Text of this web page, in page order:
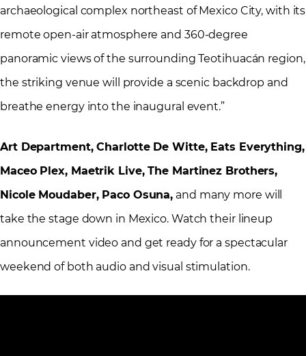
archaeological complex northeast of Mexico City, with its
remote open-air atmosphere and 360-degree
panoramic views of the surrounding Teotihuacán region,
the striking venue will provide a scenic backdrop and
breathe energy into the inaugural event.”
Art Department, Charlotte De Witte, Eats Everything,
Maceo Plex, Maetrik Live, The Martinez Brothers,
Nicole Moudaber, Paco Osuna, and many more will
take the stage down in Mexico. Watch their lineup
announcement video and get ready for a spectacular
weekend of both audio and visual stimulation.